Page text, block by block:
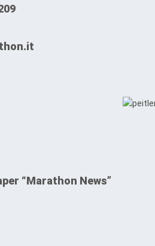
“Marathon News”